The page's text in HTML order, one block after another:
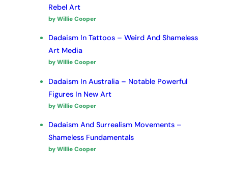
Rebel Art
by Willie Cooper
Dadaism In Tattoos – Weird And Shameless
Art Media
by Willie Cooper
Dadaism In Australia – Notable Powerful
Figures In New Art
by Willie Cooper
Dadaism And Surrealism Movements –
Shameless Fundamentals
by Willie Cooper